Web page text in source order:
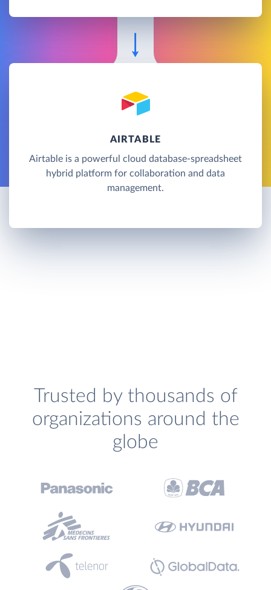
AIRTABLE
Airtable is a powerful cloud database-spreadsheet
hybrid platform for collaboration and data
management.
Trusted by thousands of
organizations around the
globe